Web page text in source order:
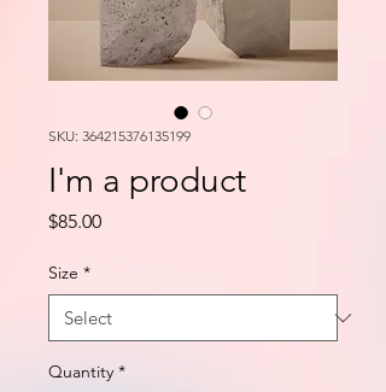
SKU: 364215376135199
I'm a product
$85.00Price
Size *
Quantity *